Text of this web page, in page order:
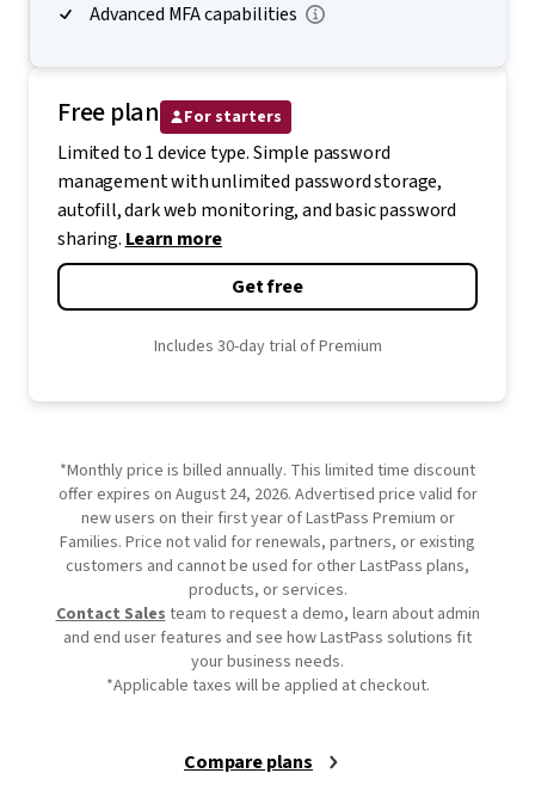
Advanced MFA capabilities
Free plan For starters
Limited to 1 device type. Simple password
management with unlimited password storage,
autofill, dark web monitoring, and basic password
sharing. Learn more
Get free
Includes 30-day trial of Premium
*Monthly price is billed annually. This limited time discount
offer expires on August 24, 2026. Advertised price valid for
new users on their first year of LastPass Premium or
Families. Price not valid for renewals, partners, or existing
customers and cannot be used for other LastPass plans,
products, or services.
Contact Salesteam to request a demo, learn about admin
and end user features and see how LastPass solutions fit
your business needs.
*Applicable taxes will be applied at checkout.
Compare plans